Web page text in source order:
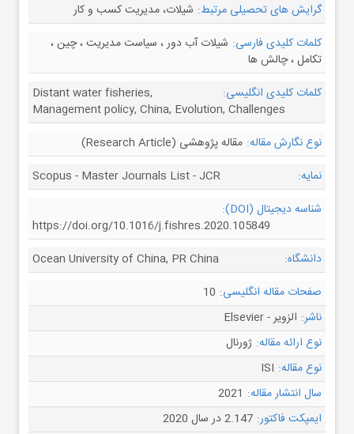
گرایش های تحصیلی مرتبط: شیلات، مدیریت کسب و کار
کلمات کلیدی فارسی: شیلات آب دور ، سیاست مدیریت ، چین ،
تکامل ، چالش ها
کلمات کلیدی انگلیسی:
Distant water fisheries,
Management policy, China, Evolution, Challenges
نوع نگارش مقاله: مقاله پژوهشی (Research Article)
نمایه:
Scopus - Master Journals List - JCR
شناسه دیجیتال (DOI):
https://doi.org/10.1016/j.fishres.2020.105849
دانشگاه:
Ocean University of China, PR China
صفحات مقاله انگلیسی: 10
ناشر: الزویر - Elsevier
نوع ارائه مقاله: ژورنال
نوع مقاله: ISI
سال انتشار مقاله: 2021
ایمپکت فاکتور: 2.147 در سال 2020